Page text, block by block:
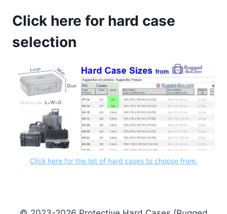
Click here for hard case
selection
Click here for the list of hard cases to choose from.